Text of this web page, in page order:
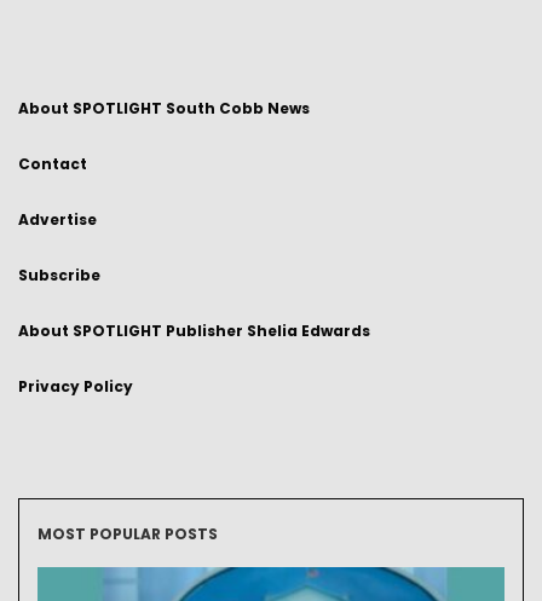
About SPOTLIGHT South Cobb News
Contact
Advertise
Subscribe
About SPOTLIGHT Publisher Shelia Edwards
Privacy Policy
MOST POPULAR POSTS